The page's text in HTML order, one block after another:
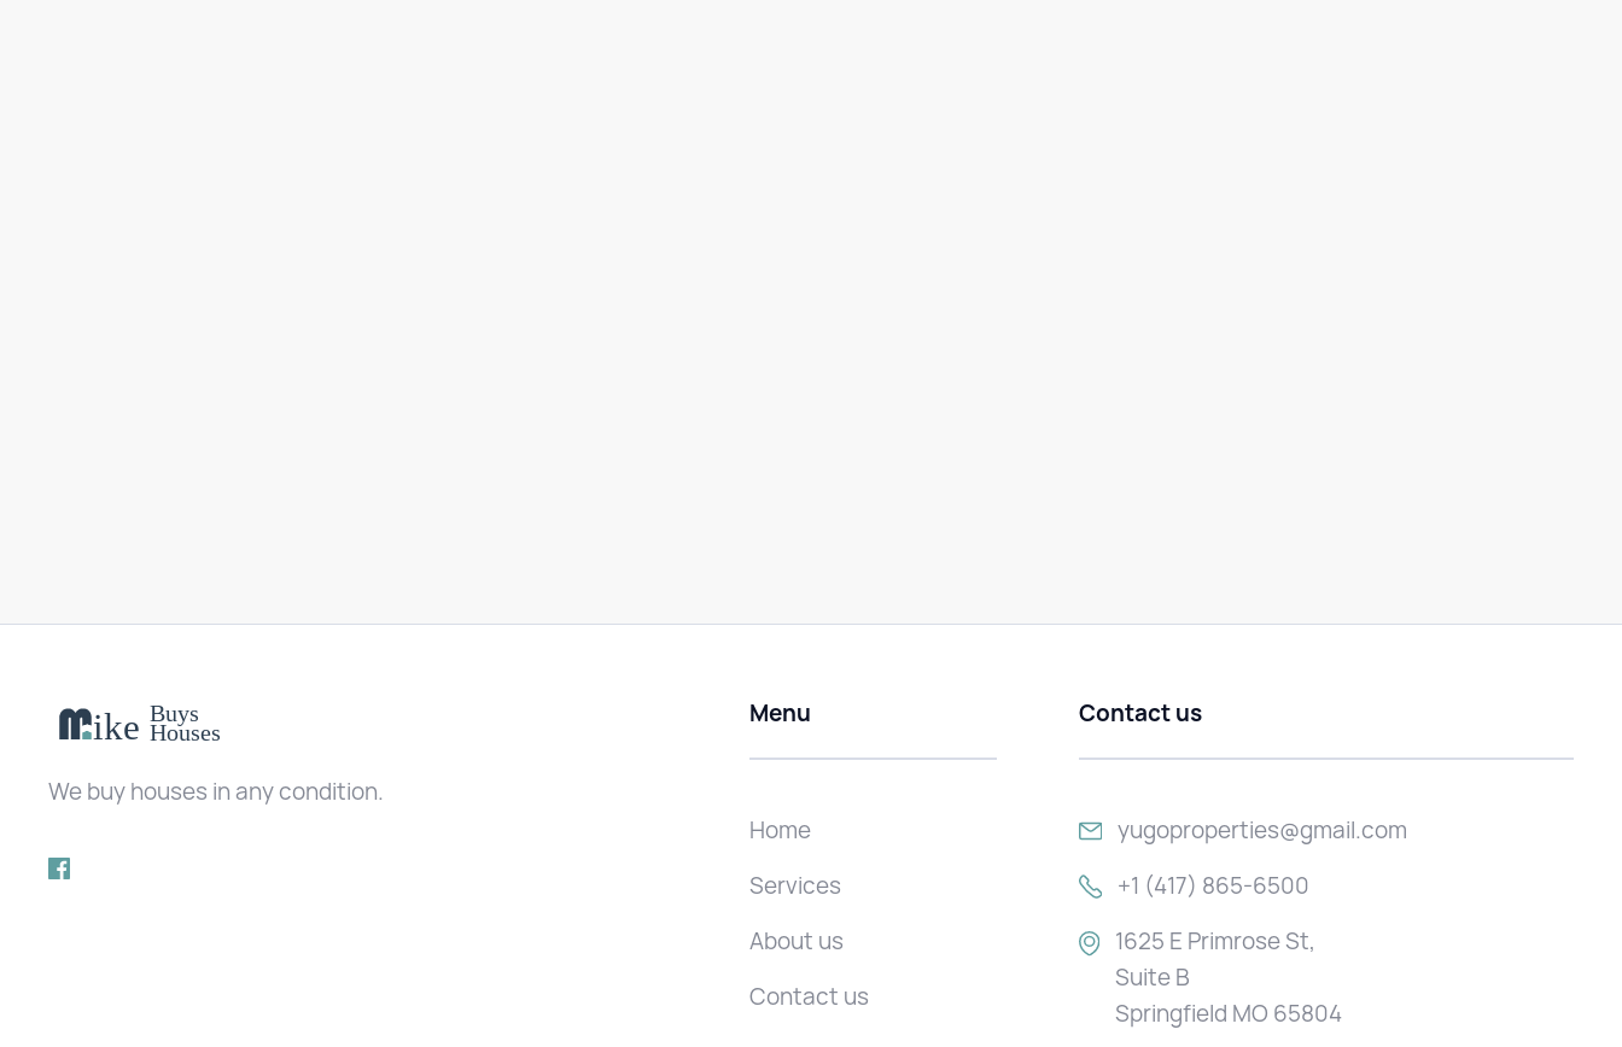
We buy houses in any condition.
Menu
Home
Services
About us
Contact us
Contact us
yugoproperties@gmail.com
+1 (417) 865-6500
1625 E Primrose St,
Suite B
Springfield MO 65804